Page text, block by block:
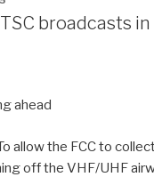
broadcasts
ahead
allow the FCC to
off the VHF/UHF